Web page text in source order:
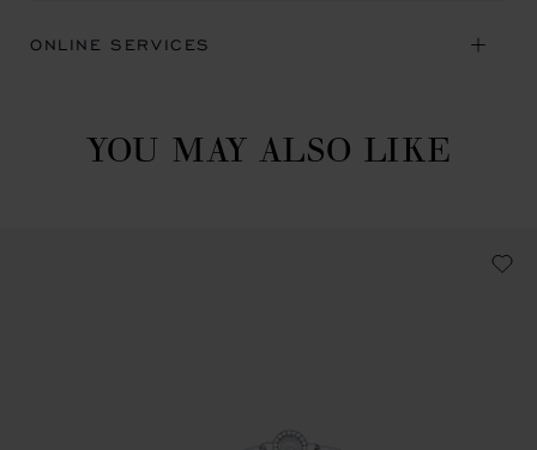
ONLINE SERVICES
YOU MAY ALSO LIKE